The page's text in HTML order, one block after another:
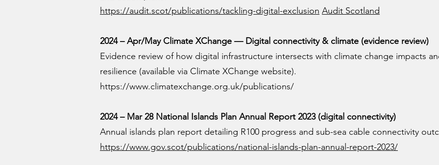
https://audit.scot/publications/tackling-digital-exclusion Audit Scotland
2024 – Apr/May Climate XChange — Digital connectivity & climate (evidence review)
Evidence review of how digital infrastructure intersects with climate change impacts
resilience (available via Climate XChange website).
https://www.climatexchange.org.uk/publications/
2024 – Mar 28 National Islands Plan Annual Report 2023 (digital connectivity)
Annual islands plan report detailing R100 progress and sub-sea cable connectivity
https://www.gov.scot/publications/national-islands-plan-annual-report-2023/